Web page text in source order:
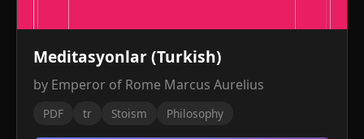
Meditasyonlar (Turkish)
by Emperor of Rome Marcus Aurelius
PDF tr Stoism Philosophy